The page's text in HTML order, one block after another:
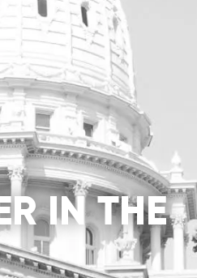
IN THE